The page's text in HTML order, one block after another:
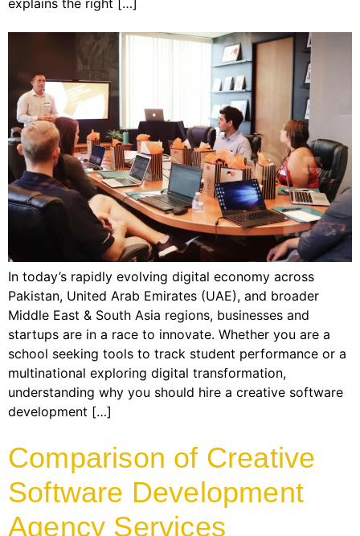
explains the right […]
In today’s rapidly evolving digital economy across
Pakistan, United Arab Emirates (UAE), and broader
Middle East & South Asia regions, businesses and
startups are in a race to innovate. Whether you are a
school seeking tools to track student performance or a
multinational exploring digital transformation,
understanding why you should hire a creative software
development […]
Comparison of Creative
Software Development
Agency Services